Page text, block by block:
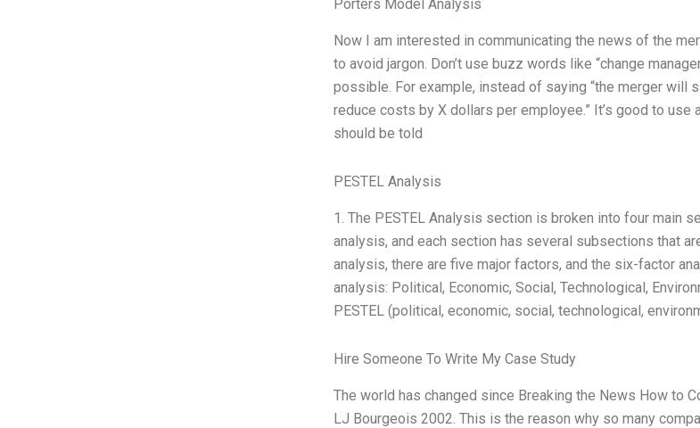
Porters Model Analysis
Now I am interested in communicating the news of the
to avoid jargon. Don’t use buzz words like “change
possible. For example, instead of saying “the merger will
reduce costs by X dollars per employee.” It’s good to
should be told
PESTEL Analysis
1. The PESTEL Analysis section is broken into four main
analysis, and each section has several subsections that
analysis, there are five major factors, and the six-factor
analysis: Political, Economic, Social, Technological,
PESTEL (political, economic, social, technological,
Hire Someone To Write My Case Study
The world has changed since Breaking the News How to
LJ Bourgeois 2002. This is the reason why so many